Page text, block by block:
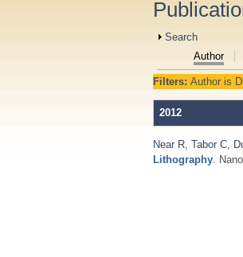
Show
Search
Author
Filters: Author is
2012
Near R Tabor C
Lithography .